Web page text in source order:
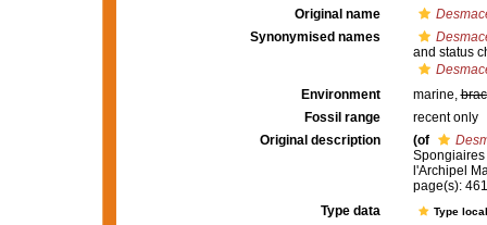
Original name
Synonymised names
and status
Environment
marine,
Fossil range
recent only
Original description
(of
Spongiaires
l'Archipel
page(s):
Type data
Type